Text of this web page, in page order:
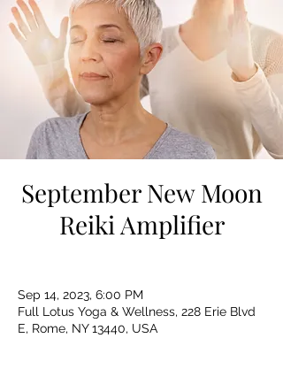
September New Moon
Reiki Amplifier
Sep 14, 2023, 6:00 PM
Full Lotus Yoga & Wellness, 228 Erie Blvd
E, Rome, NY 13440, USA